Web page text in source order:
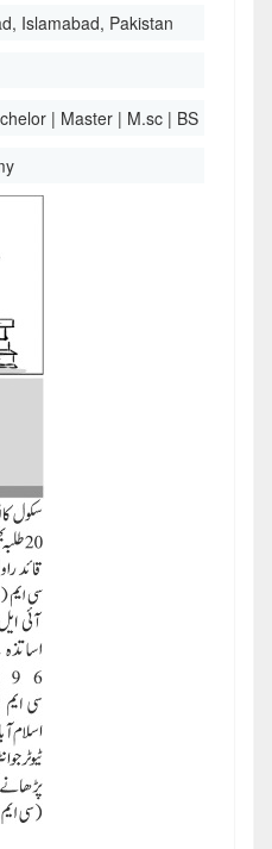
Islamabad, Pakistan
| Master | M.sc | BS